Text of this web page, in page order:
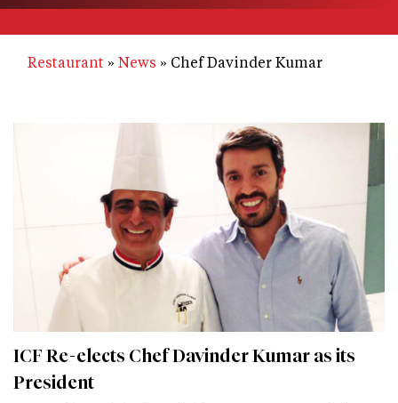
Restaurant News Chef Davinder Kumar
ICF Re-elects Chef Davinder Kumar as its
President